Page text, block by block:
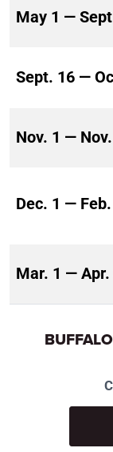
May 1 —
Sept. 16 —
Nov. 1 —
Dec. 1 —
Mar. 1 — Apr.